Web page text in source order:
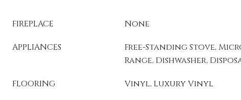
FIREPLACE None
APPLIANCES
Free-Standing Stove,
Range, Dishwasher,
FLOORING Vinyl, Luxury Vinyl